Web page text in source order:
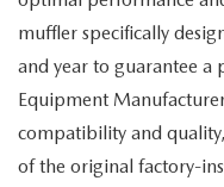
muffler specifically
and year to guarantee
Equipment
compatibility and
of the original factory-